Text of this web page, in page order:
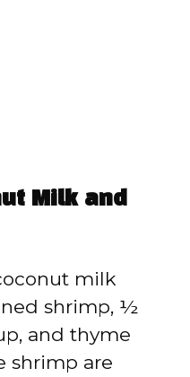
Milk and
milk
shrimp, ½
and thyme
shrimp are